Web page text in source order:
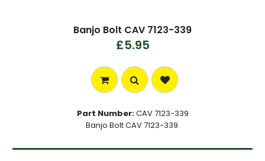
Banjo Bolt CAV 7123-339
£5.95
Part Number:CAV 7123-339
Banjo Bolt CAV 7123-339.